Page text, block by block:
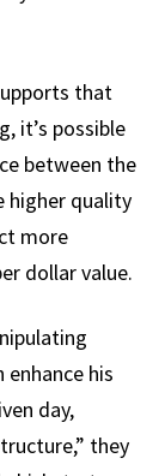
that
it’s possible
between the
higher quality
more
dollar value.
his
day,
they